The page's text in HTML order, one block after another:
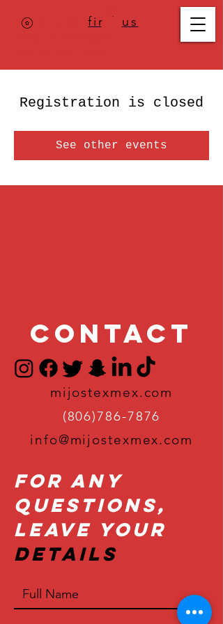
Where tofind us
Registration is closed
See other events
Contact
mijostexmex.com
(806)786-7876
info@mijostexmex.com
For Any
Questions,
Leave Your
Details